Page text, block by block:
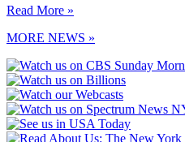
Read More »
MORE NEWS »